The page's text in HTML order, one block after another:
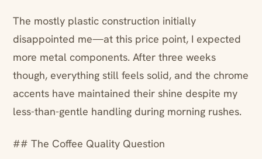
The mostly plastic construction initially
disappointed me—at this price point, I expected
more metal components. After three weeks
though, everything still feels solid, and the chrome
accents have maintained their shine despite my
less-than-gentle handling during morning rushes.
## The Coffee Quality Question